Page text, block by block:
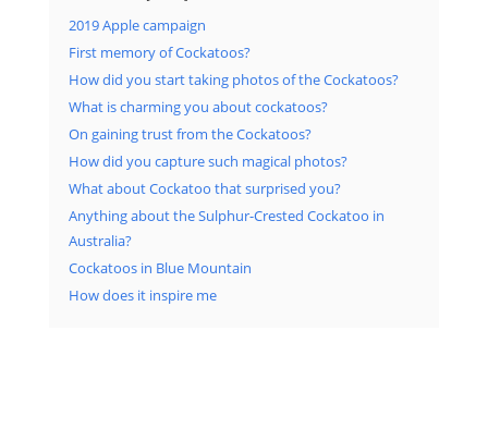
2019 Apple campaign
First memory of Cockatoos?
How did you start taking photos of the Cockatoos?
What is charming you about cockatoos?
On gaining trust from the Cockatoos?
How did you capture such magical photos?
What about Cockatoo that surprised you?
Anything about the Sulphur-Crested Cockatoo in
Australia?
Cockatoos in Blue Mountain
How does it inspire me